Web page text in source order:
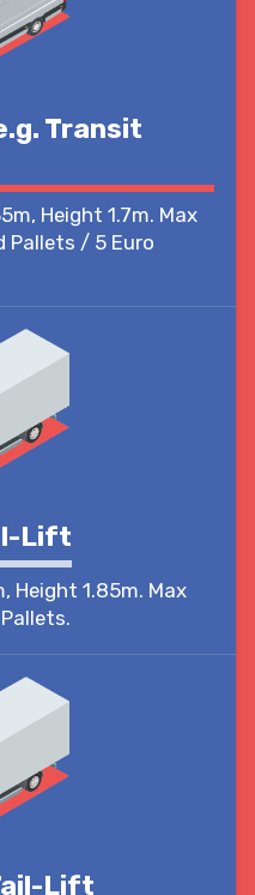
Transit
Height 1.7m. Max
Pallets / 5 Euro
Lift
Height 1.85m. Max
Lift